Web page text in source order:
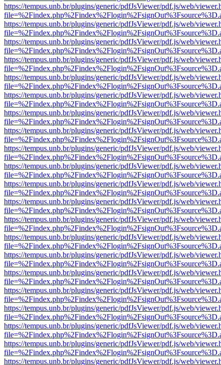
https://tempus.unb.br/plugins/generic/pdfJsViewer/pdf.js/web/
https://tempus.unb.br/plugins/generic/pdfJsViewer/pdf.js/web/
https://tempus.unb.br/plugins/generic/pdfJsViewer/pdf.js/web/
https://tempus.unb.br/plugins/generic/pdfJsViewer/pdf.js/web/
https://tempus.unb.br/plugins/generic/pdfJsViewer/pdf.js/web/
https://tempus.unb.br/plugins/generic/pdfJsViewer/pdf.js/web/
https://tempus.unb.br/plugins/generic/pdfJsViewer/pdf.js/web/
https://tempus.unb.br/plugins/generic/pdfJsViewer/pdf.js/web/
https://tempus.unb.br/plugins/generic/pdfJsViewer/pdf.js/web/
https://tempus.unb.br/plugins/generic/pdfJsViewer/pdf.js/web/
https://tempus.unb.br/plugins/generic/pdfJsViewer/pdf.js/web/
https://tempus.unb.br/plugins/generic/pdfJsViewer/pdf.js/web/
https://tempus.unb.br/plugins/generic/pdfJsViewer/pdf.js/web/
https://tempus.unb.br/plugins/generic/pdfJsViewer/pdf.js/web/
https://tempus.unb.br/plugins/generic/pdfJsViewer/pdf.js/web/
https://tempus.unb.br/plugins/generic/pdfJsViewer/pdf.js/web/
https://tempus.unb.br/plugins/generic/pdfJsViewer/pdf.js/web/
https://tempus.unb.br/plugins/generic/pdfJsViewer/pdf.js/web/
https://tempus.unb.br/plugins/generic/pdfJsViewer/pdf.js/web/
https://tempus.unb.br/plugins/generic/pdfJsViewer/pdf.js/web/
https://tempus.unb.br/plugins/generic/pdfJsViewer/pdf.js/web/